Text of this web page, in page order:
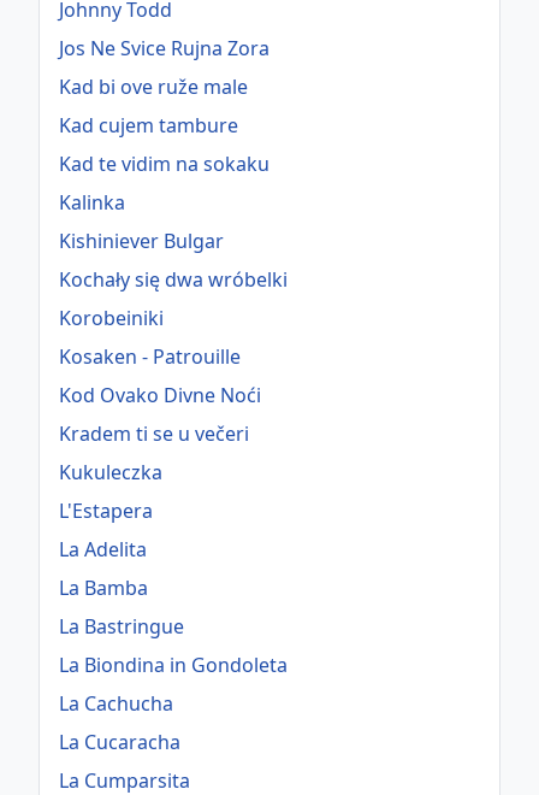
Johnny Todd
Jos Ne Svice Rujna Zora
Kad bi ove ruže male
Kad cujem tambure
Kad te vidim na sokaku
Kalinka
Kishiniever Bulgar
Kochały się dwa wróbelki
Korobeiniki
Kosaken - Patrouille
Kod Ovako Divne Noći
Kradem ti se u večeri
Kukuleczka
L'Estapera
La Adelita
La Bamba
La Bastringue
La Biondina in Gondoleta
La Cachucha
La Cucaracha
La Cumparsita